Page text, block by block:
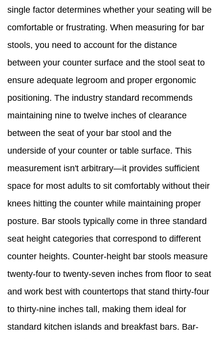
single factor determines whether your seating will be
comfortable or frustrating. When measuring for bar
stools, you need to account for the distance
between your counter surface and the stool seat to
ensure adequate legroom and proper ergonomic
positioning. The industry standard recommends
maintaining nine to twelve inches of clearance
between the seat of your bar stool and the
underside of your counter or table surface. This
measurement isn't arbitrary—it provides sufficient
space for most adults to sit comfortably without their
knees hitting the counter while maintaining proper
posture. Bar stools typically come in three standard
seat height categories that correspond to different
counter heights. Counter-height bar stools measure
twenty-four to twenty-seven inches from floor to seat
and work best with countertops that stand thirty-four
to thirty-nine inches tall, making them ideal for
standard kitchen islands and breakfast bars. Bar-